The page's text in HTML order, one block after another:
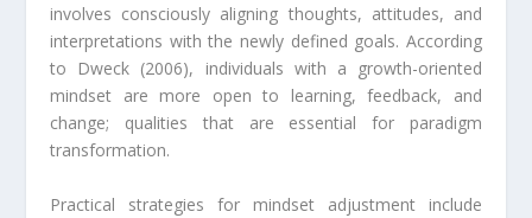
involves consciously aligning thoughts, attitudes, and
interpretations with the newly defined goals. According
to Dweck (2006), individuals with a growth-oriented
mindset are more open to learning, feedback, and
change; qualities that are essential for paradigm
transformation.
Practical strategies for mindset adjustment include